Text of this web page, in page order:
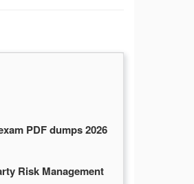
PDF dumps 2026
Risk Management